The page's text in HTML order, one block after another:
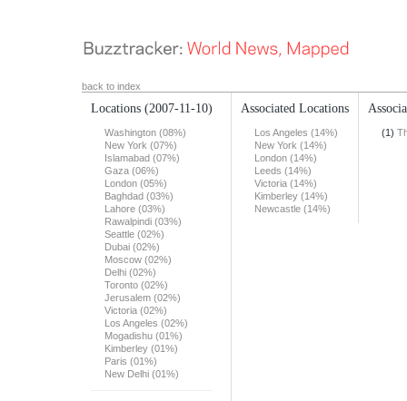
back to index
Locations (2007-11-10)
Washington (08%)
New York (07%)
Islamabad (07%)
Gaza (06%)
London (05%)
Baghdad (03%)
Lahore (03%)
Rawalpindi (03%)
Seattle (02%)
Dubai (02%)
Moscow (02%)
Delhi (02%)
Toronto (02%)
Jerusalem (02%)
Victoria (02%)
Los Angeles (02%)
Mogadishu (01%)
Kimberley (01%)
Paris (01%)
New Delhi (01%)
Associated Locations
Los Angeles (14%)
New York (14%)
London (14%)
Leeds (14%)
Victoria (14%)
Kimberley (14%)
Newcastle (14%)
(1)